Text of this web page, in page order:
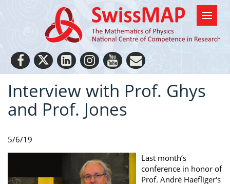
Interview with Prof. Ghys
and Prof. Jones
5/6/19
Last month’s
conference in honor of
Prof. André Haefliger's